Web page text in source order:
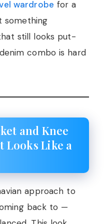
wardrobe for a
something
still looks put-
combo is hard
and Knee
Looks Like a
approach to
back to —